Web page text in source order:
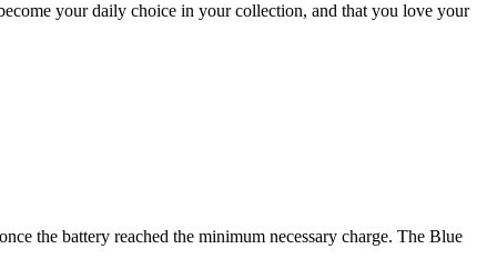
your daily choice in your collection, and that you love your
the battery reached the minimum necessary charge. The Blue